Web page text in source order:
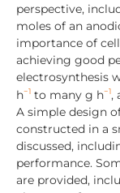
perspective,
moles of an
importance of
achieving good
electrosynthesis
h−1 to many g h−1,
A simple design
constructed in a
discussed,
performance.
are provided,